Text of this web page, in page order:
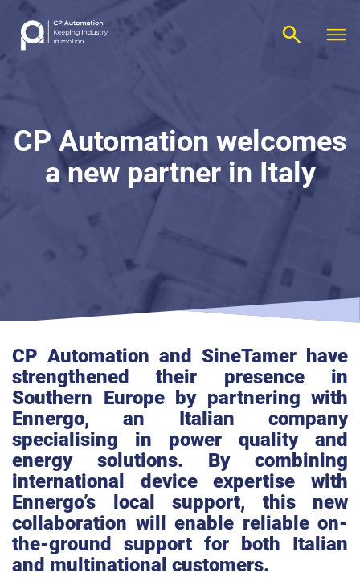
CP Automation welcomes
a new partner in Italy
CP Automation and SineTamer have
strengthened their presence in
Southern Europe by partnering with
Ennergo, an Italian company
specialising in power quality and
energy solutions. By combining
international device expertise with
Ennergo’s local support, this new
collaboration will enable reliable on-
the-ground support for both Italian
and multinational customers.